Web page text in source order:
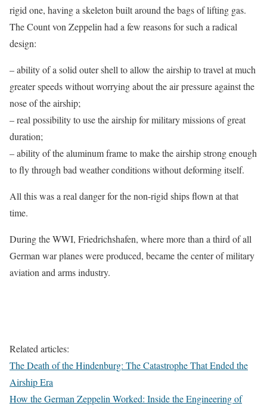
rigid one, having a skeleton built around the bags of lifting gas.
The Count von Zeppelin had a few reasons for such a radical
design:
– ability of a solid outer shell to allow the airship to travel at much
greater speeds without worrying about the air pressure against the
nose of the airship;
– real possibility to use the airship for military missions of great
duration;
– ability of the aluminum frame to make the airship strong enough
to fly through bad weather conditions without deforming itself.
All this was a real danger for the non-rigid ships flown at that
time.
During the WWI, Friedrichshafen, where more than a third of all
German war planes were produced, became the center of military
aviation and arms industry.
Related articles:
The Death of the Hindenburg: The Catastrophe That Ended the
Airship Era
How the German Zeppelin Worked: Inside the Engineering of